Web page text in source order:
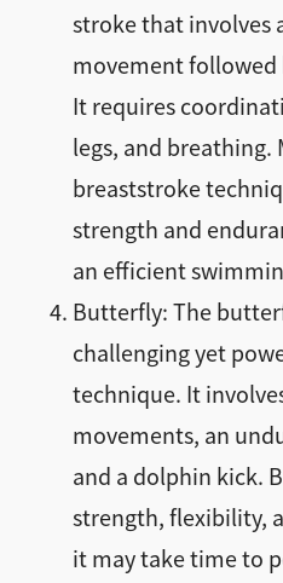
stroke that involves
movement followed
It requires
legs, and breathing.
breaststroke
strength and
an efficient
Butterfly: The
challenging yet
technique. It
movements, an
and a dolphin kick.
strength, flexibility,
it may take time to